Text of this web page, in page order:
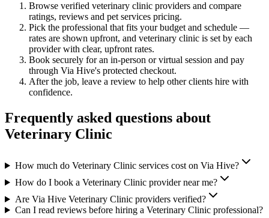
Browse verified veterinary clinic providers and compare
ratings, reviews and pet services pricing.
Pick the professional that fits your budget and schedule —
rates are shown upfront, and veterinary clinic is set by each
provider with clear, upfront rates.
Book securely for an in-person or virtual session and pay
through Via Hive's protected checkout.
After the job, leave a review to help other clients hire with
confidence.
Frequently asked questions about
Veterinary Clinic
How much do Veterinary Clinic services cost on Via Hive?
How do I book a Veterinary Clinic provider near me?
Are Via Hive Veterinary Clinic providers verified?
Can I read reviews before hiring a Veterinary Clinic professional?